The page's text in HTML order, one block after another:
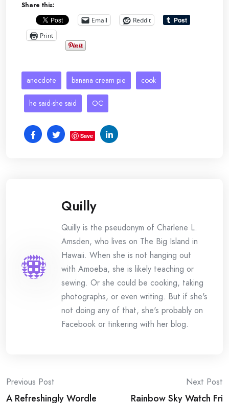
Share this:
Email
Reddit
Print
anecdote banana cream pie cook
he said-she said OC
Save
Quilly
Quilly is the pseudonym of Charlene L.
Amsden, who lives on The Big Island in
Hawaii. When she is not hanging out
with Amoeba, she is likely teaching or
sewing. Or she could be cooking, taking
photographs, or even writing. But if she's
not doing any of that, she's probably on
Facebook or tinkering with her blog.
Post
Previous Post
A Refreshingly Wordle
Next Post
Rainbow Sky Watch Fri